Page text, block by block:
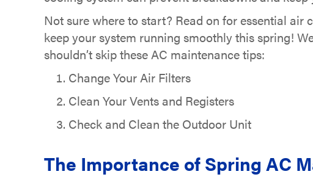
Not sure where to start? Read on for essential air
keep your system running smoothly this spring!
shouldn’t skip these AC maintenance tips:
Change Your Air Filters
Clean Your Vents and Registers
Check and Clean the Outdoor Unit
The Importance of Spring AC